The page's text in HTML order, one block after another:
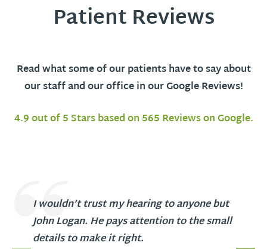
Patient Reviews
Read what some of our patients have to say about
our staff and our office in our Google Reviews!
4.9 out of 5 Stars based on 565 Reviews on Google.
I wouldn’t trust my hearing to anyone but
John Logan. He pays attention to the small
details to make it right.